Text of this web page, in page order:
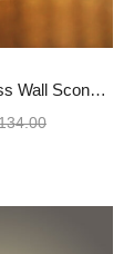
Decorative Brass Wall Sconce Ribbed Amber Glass